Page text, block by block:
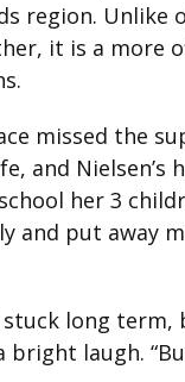
region.
it is a more
missed
and Nielsen’s
her 3
and put away
long
laugh.